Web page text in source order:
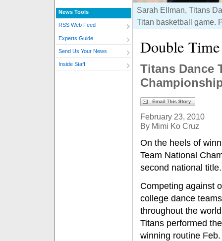
News Tools
RSS Web Feed
Experts Guide
Send Us Your News
Inside Staff
Sarah Ellman, Titans
Titan basketball game.
Double Time
Titans Dance
February 23, 2010
By Mimi Ko Cruz
On the heels of
Team National
second national title.
Competing against
college dance
throughout the
Titans performed
winning routine